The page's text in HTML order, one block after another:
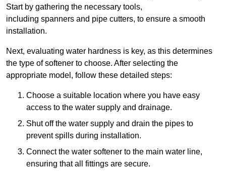
Start by gathering the necessary tools,
including spanners and pipe cutters, to ensure a smooth
installation.
Next, evaluating water hardness is key, as this determines
the type of softener to choose. After selecting the
appropriate model, follow these detailed steps:
Choose a suitable location where you have easy
access to the water supply and drainage.
Shut off the water supply and drain the pipes to
prevent spills during installation.
Connect the water softener to the main water line,
ensuring that all fittings are secure.